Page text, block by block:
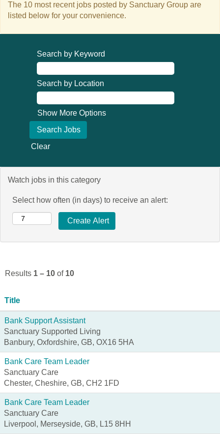
The 10 most recent jobs posted by Sanctuary Group are
listed below for your convenience.
Search by Keyword
Search by Location
Show More Options
Clear
Watch jobs in this category
Select how often (in days) to receive an alert:
Results 1 – 10 of 10
Title
Bank Support Assistant
Sanctuary Supported Living
Banbury, Oxfordshire, GB, OX16 5HA
Bank Care Team Leader
Sanctuary Care
Chester, Cheshire, GB, CH2 1FD
Bank Care Team Leader
Sanctuary Care
Liverpool, Merseyside, GB, L15 8HH